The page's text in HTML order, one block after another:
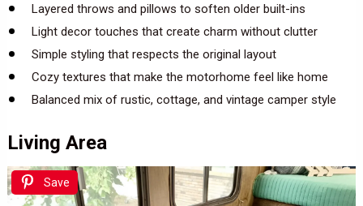
Layered throws and pillows to soften older built-ins
Light decor touches that create charm without clutter
Simple styling that respects the original layout
Cozy textures that make the motorhome feel like home
Balanced mix of rustic, cottage, and vintage camper style
Living Area
Save